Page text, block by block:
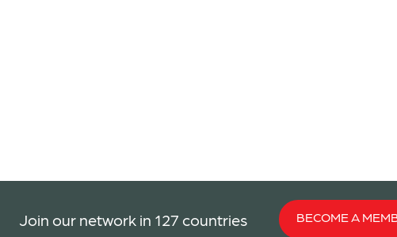
Join our network in 127 countries BECOME A